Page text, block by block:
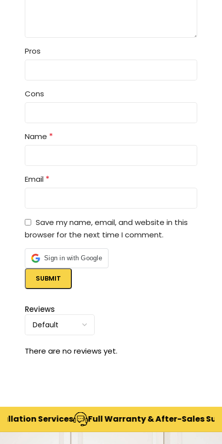
Reviews
There are no reviews yet.
Pros
Cons
Name *
Email *
Save my name, email, and website in this
browser for the next time I comment.
Sign in with Google
Services Full Warranty & After-Sales Support